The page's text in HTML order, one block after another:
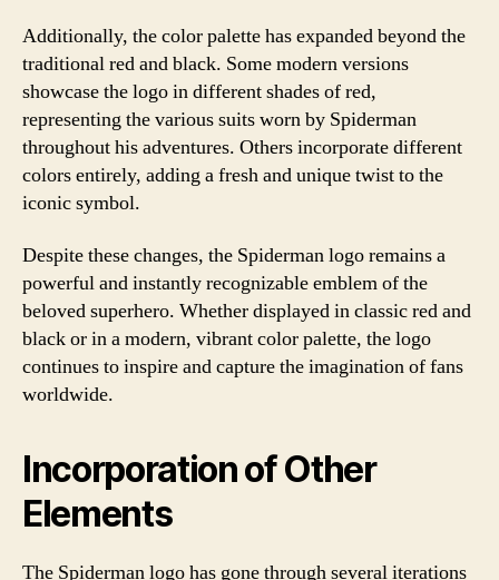
Additionally, the color palette has expanded beyond the
traditional red and black. Some modern versions
showcase the logo in different shades of red,
representing the various suits worn by Spiderman
throughout his adventures. Others incorporate different
colors entirely, adding a fresh and unique twist to the
iconic symbol.
Despite these changes, the Spiderman logo remains a
powerful and instantly recognizable emblem of the
beloved superhero. Whether displayed in classic red and
black or in a modern, vibrant color palette, the logo
continues to inspire and capture the imagination of fans
worldwide.
Incorporation of Other
Elements
The Spiderman logo has gone through several iterations